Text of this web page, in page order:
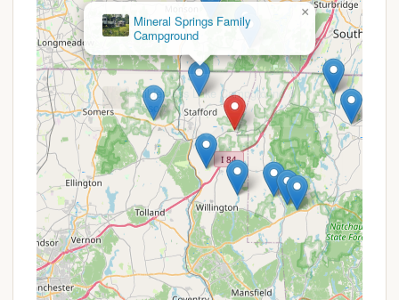
"super friendly" employees and a community
where "full-timers host... hilarity" through
weekend activities.
Excellent Connectivity:Free Wi-Fi is available
in the Recreation Hall (Gendron Hall), and
individual sites are wired for additional services
like cable TV and internet from local providers, a
boon for those who need to stay connected.
Security and Gate Control:An electronically
controlled gate with magnetic card entry
provides an added layer of security and peace of
mind for owners.
Family-Oriented Environment: Designed as a
family campground, it offers diverse activities
Mineral Springs Family
Campground